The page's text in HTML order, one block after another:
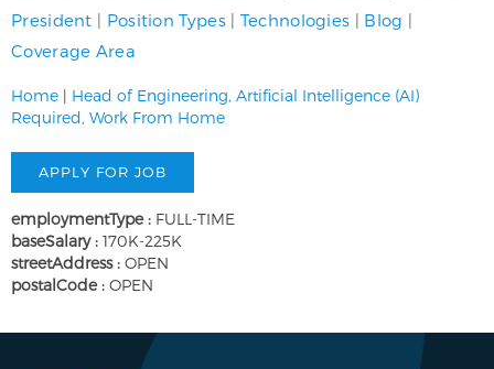
President | Position Types| Technologies | Blog |
Coverage Area
Home | Head of Engineering, Artificial Intelligence (AI)
Required, Work From Home
employmentType : FULL-TIME
baseSalary : 170K-225K
streetAddress : OPEN
postalCode : OPEN